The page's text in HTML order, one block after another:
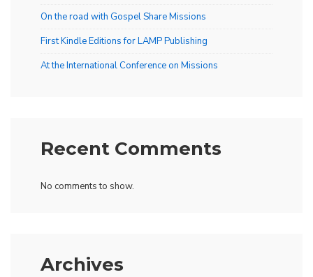
On the road with Gospel Share Missions
First Kindle Editions for LAMP Publishing
At the International Conference on Missions
Recent Comments
No comments to show.
Archives